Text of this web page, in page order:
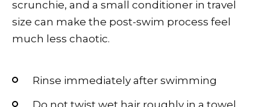
scrunchie, and a small conditioner in travel
size can make the post-swim process feel
much less chaotic.
Rinse immediately after swimming
Do not twist wet hair roughly in a towel